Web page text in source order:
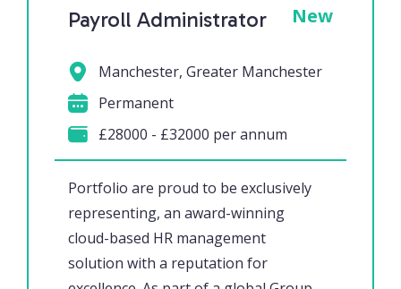
Payroll Administrator New
Portfolio are proud to be exclusively
representing, an award-winning
cloud-based HR management
solution with a reputation for
Manchester, Greater Manchester
Permanent
£28000 - £32000 per annum